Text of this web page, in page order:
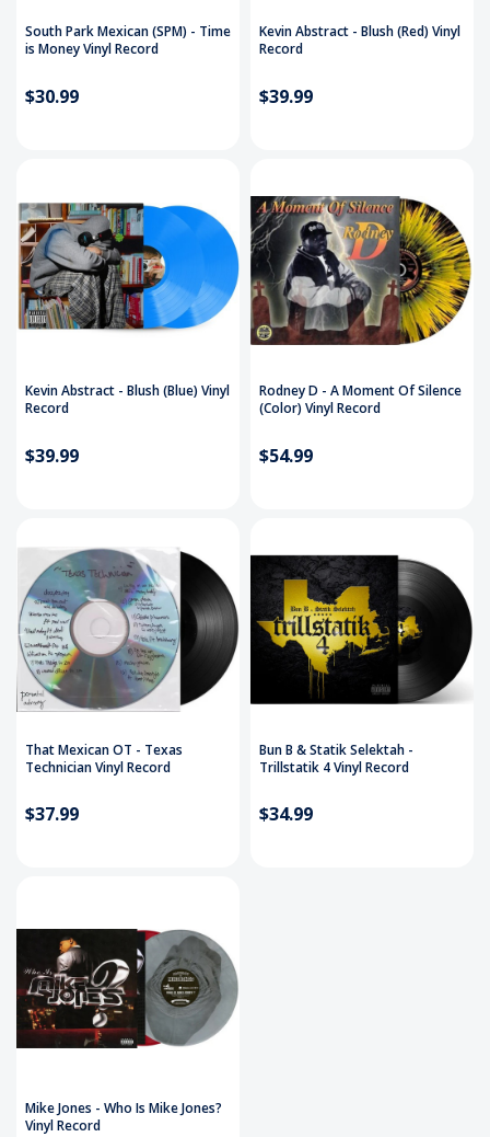
South Park Mexican (SPM) - Time
is Money Vinyl Record
$30.99
Kevin Abstract - Blush (Red) Vinyl
Record
$39.99
Kevin Abstract - Blush (Blue) Vinyl
Record
$39.99
Rodney D ‎- A Moment Of Silence
(Color) Vinyl Record
$54.99
That Mexican OT - Texas
Technician Vinyl Record
$37.99
Bun B & Statik Selektah -
Trillstatik 4 Vinyl Record
$34.99
Mike Jones - Who Is Mike Jones?
Vinyl Record